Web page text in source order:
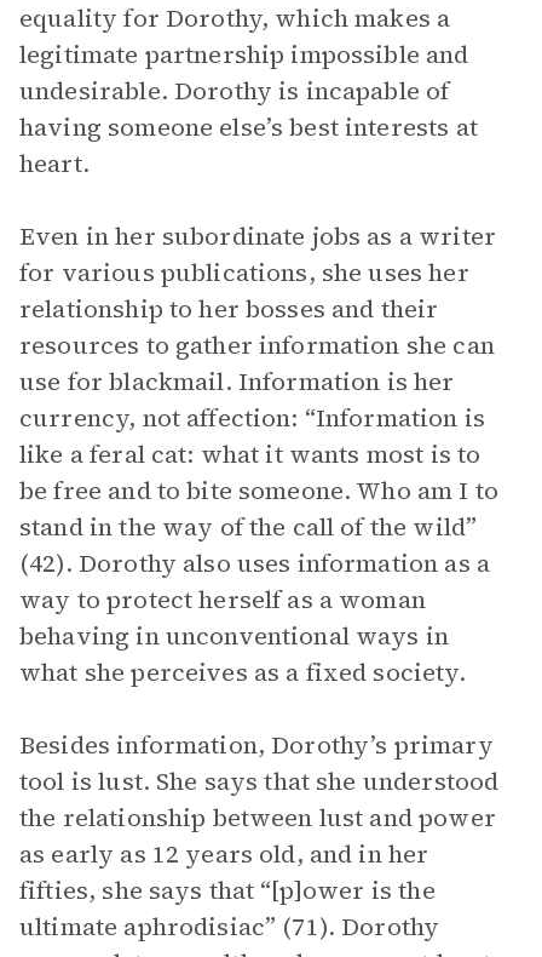
equality for Dorothy, which makes a
legitimate partnership impossible and
undesirable. Dorothy is incapable of
having someone else’s best interests at
heart.
Even in her subordinate jobs as a writer
for various publications, she uses her
relationship to her bosses and their
resources to gather information she can
use for blackmail. Information is her
currency, not affection: “Information is
like a feral cat: what it wants most is to
be free and to bite someone. Who am I to
stand in the way of the call of the wild”
(42). Dorothy also uses information as a
way to protect herself as a woman
behaving in unconventional ways in
what she perceives as a fixed society.
Besides information, Dorothy’s primary
tool is lust. She says that she understood
the relationship between lust and power
as early as 12 years old, and in her
fifties, she says that “[p]ower is the
ultimate aphrodisiac” (71). Dorothy